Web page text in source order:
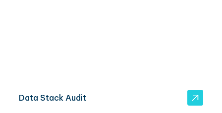
Data Stack Audit